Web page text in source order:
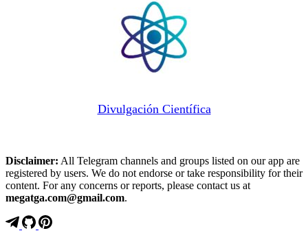
Divulgación Científica
Disclaimer: All Telegram channels and groups listed on our app are
registered by users. We do not endorse or take responsibility for their
content. For any concerns or reports, please contact us at
megatga.com@gmail.com.